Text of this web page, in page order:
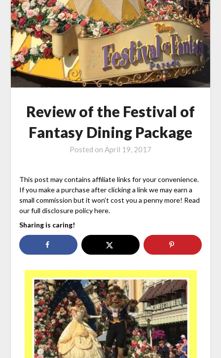
Review of the Festival of
Fantasy Dining Package
Posted on April 19, 2017
This post may contains affiliate links for your convenience.
If you make a purchase after clicking a link we may earn a
small commission but it won’t cost you a penny more! Read
our full disclosure policy here.
Sharing is caring!